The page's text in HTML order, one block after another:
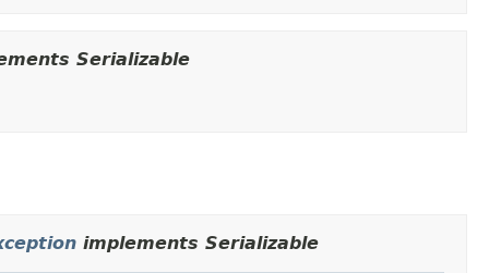
Serializable
implements Serializable